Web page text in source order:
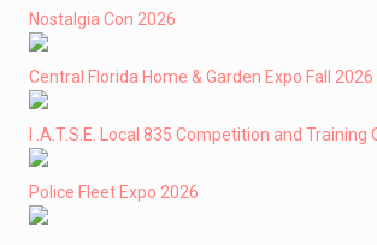
Nostalgia Con 2026
Central Florida Home & Garden Expo Fall 2026
I .A.T.S.E. Local 835 Competition and Training
Police Fleet Expo 2026